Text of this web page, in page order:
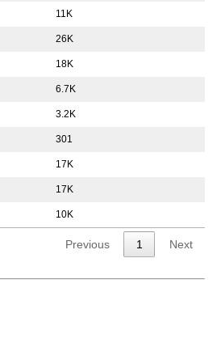
11K
26K
18K
6.7K
3.2K
301
17K
17K
10K
Previous 1 Next